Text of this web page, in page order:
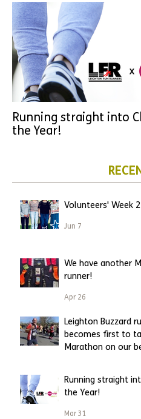
Running straight into
the Year!
Volunteers' Week
Jun 7
We have another
runner!
Apr 26
Leighton Buzzard
becomes first to
Marathon on our
Running straight
the Year!
Mar 31